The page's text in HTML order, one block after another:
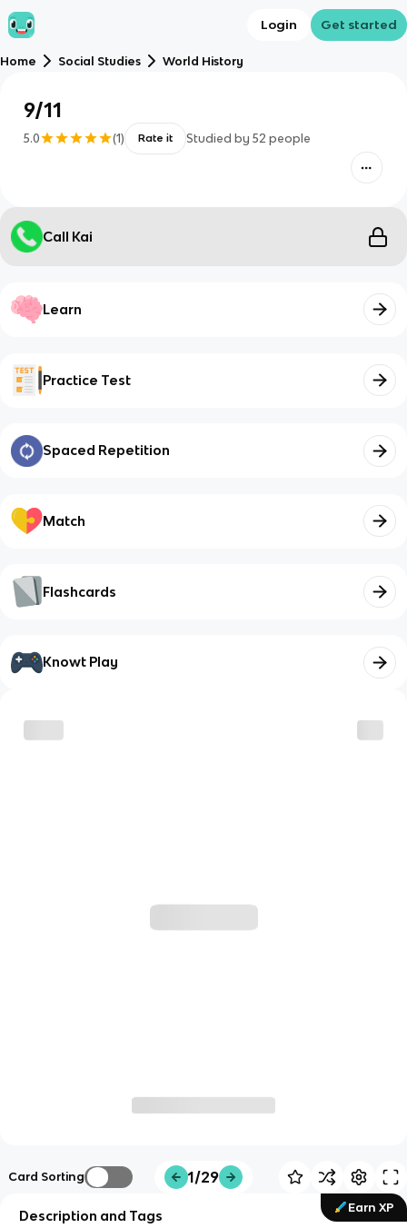
Login Get started
Home Social Studies World History
9/11
5.0 (1) Rate it Studied by 52 people
Call Kai
Learn
Practice Test
Spaced Repetition
Match
Flashcards
Knowt Play
Card Sorting 1/29
Earn XP
Description and Tags